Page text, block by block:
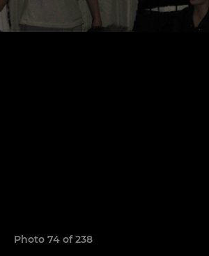
Photo 74 of 238